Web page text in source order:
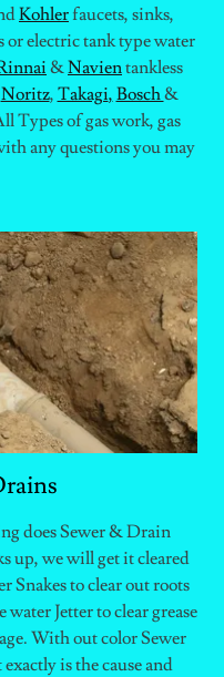
Kohlerfaucets, sinks,
or electric tank type water
&Navientankless
Noritz, Takagi, Bosch&
Types of gas work, gas
any questions you may
does Sewer & Drain
up, we will get it cleared
Snakes to clear out roots
Jetter to clear grease
With out color Sewer
is the cause and